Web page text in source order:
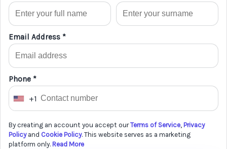
Email Address *
Phone *
U
i
t
+1
By creating an account you accept ourTerms of Service, Privacy
Policyand Cookie Policy. This website serves as a marketing
platform only. Read More